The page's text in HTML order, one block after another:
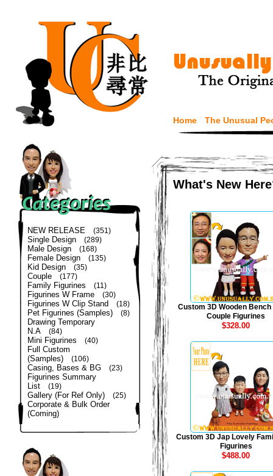
Home The Unusual
NEW RELEASE (351)
Single Design (289)
Male Design (168)
Female Design (135)
Kid Design (35)
Couple (177)
Family Figurines (11)
Figurines W Frame (30)
Figurines W Clip Stand (18)
Pet Figurines (Samples) (8)
Drawing Temporary
N.A
(84)
Mini Figurines (40)
Full Custom
(Samples)
(106)
Casing, Bases & BG (23)
Figurines Summary
List
(19)
Gallery (For Ref Only) (25)
Corporate & Bulk Order
(Coming)
What's New
Custom 3D Wooden Bench
Couple Figurines
$328.00
Custom 3D Jap Lovely
Figurines
$488.00